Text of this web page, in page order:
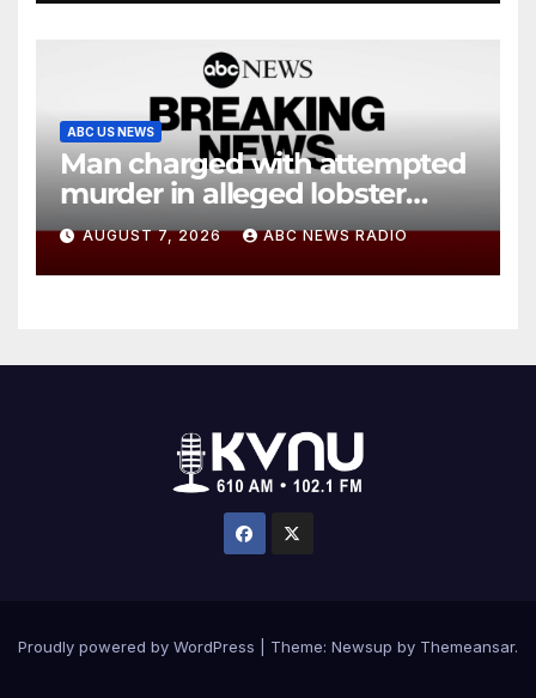
ABC US NEWS
Man charged with attempted
murder in alleged lobster
diving incident speaks out
AUGUST 7, 2026 ABC NEWS RADIO
Proudly powered by WordPress Theme: Newsup by Themeansar.